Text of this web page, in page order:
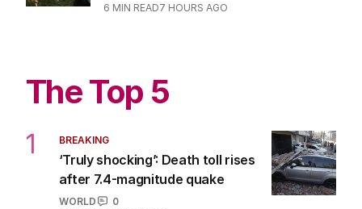
6 MIN READ7 HOURS AGO
The Top 5
1 BREAKING
‘Truly shocking’: Death toll rises
after 7.4-magnitude quake
WORLD
0